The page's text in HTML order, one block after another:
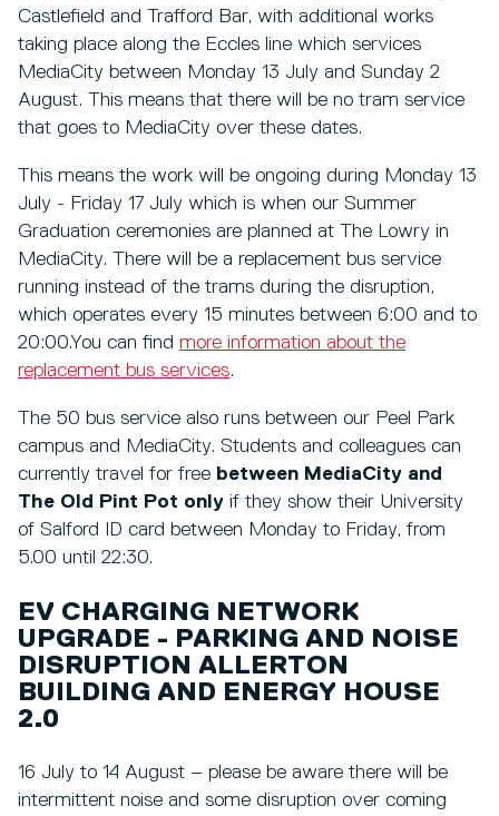
Castlefield and Trafford Bar, with additional works
taking place along the Eccles line which services
MediaCity between Monday 13 July and Sunday 2
August. This means that there will be no tram service
that goes to MediaCity over these dates.
This means the work will be ongoing during Monday 13
July - Friday 17 July which is when our Summer
Graduation ceremonies are planned at The Lowry in
MediaCity. There will be a replacement bus service
running instead of the trams during the disruption,
which operates every 15 minutes between 6:00 and to
20:00.You can find more information about the
replacement bus services.
The 50 bus service also runs between our Peel Park
campus and MediaCity. Students and colleagues can
currently travel for free between MediaCity and
The Old Pint Pot only if they show their University
of Salford ID card between Monday to Friday, from
5.00 until 22:30.
EV CHARGING NETWORK
UPGRADE - PARKING AND NOISE
DISRUPTION ALLERTON
BUILDING AND ENERGY HOUSE
2.0
16 July to 14 August – please be aware there will be
intermittent noise and some disruption over coming